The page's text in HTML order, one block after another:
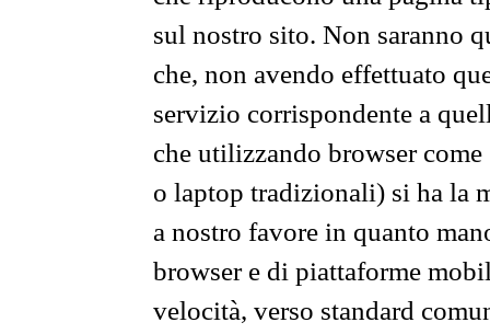
sul nostro sito. Non saranno
che, non avendo effettuato
servizio corrispondente a
che utilizzando browser
o laptop tradizionali) si ha la
a nostro favore in quanto
browser e di piattaforme
velocità, verso standard